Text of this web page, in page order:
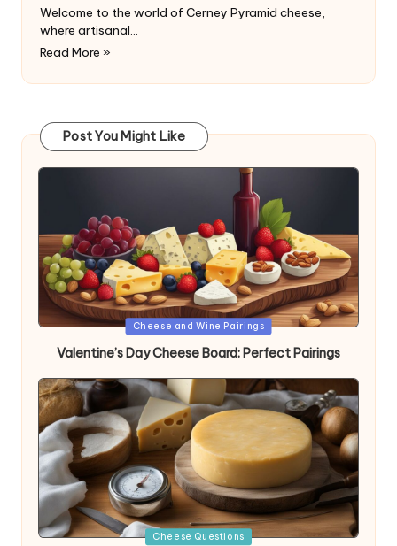
Welcome to the world of Cerney Pyramid cheese,
where artisanal…
Read More »
Post You Might Like
Posted
in
Cheese and Wine Pairings
Valentine’s Day Cheese Board: Perfect Pairings
Posted
Cheese Questions